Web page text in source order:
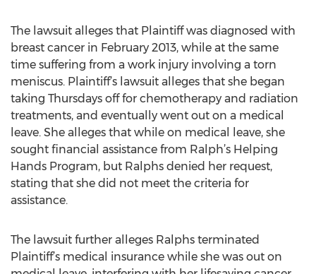
The lawsuit alleges that Plaintiff was diagnosed with
breast cancer in February 2013, while at the same
time suffering from a work injury involving a torn
meniscus. Plaintiff’s lawsuit alleges that she began
taking Thursdays off for chemotherapy and radiation
treatments, and eventually went out on a medical
leave. She alleges that while on medical leave, she
sought financial assistance from Ralph’s Helping
Hands Program, but Ralphs denied her request,
stating that she did not meet the criteria for
assistance.
The lawsuit further alleges Ralphs terminated
Plaintiff’s medical insurance while she was out on